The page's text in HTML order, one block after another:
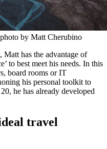
by Matt Cherubino
has the advantage of
to best meet his needs. In this
board rooms or IT
his personal toolkit to
he has already developed
travel